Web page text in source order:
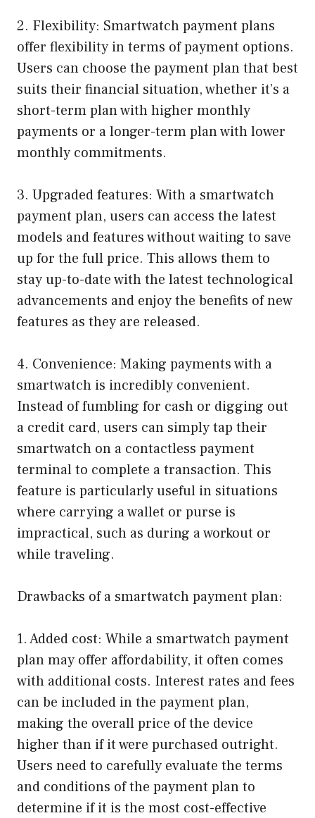
2. Flexibility: Smartwatch payment plans
offer flexibility in terms of payment options.
Users can choose the payment plan that best
suits their financial situation, whether it’s a
short-term plan with higher monthly
payments or a longer-term plan with lower
monthly commitments.
3. Upgraded features: With a smartwatch
payment plan, users can access the latest
models and features without waiting to save
up for the full price. This allows them to
stay up-to-date with the latest technological
advancements and enjoy the benefits of new
features as they are released.
4. Convenience: Making payments with a
smartwatch is incredibly convenient.
Instead of fumbling for cash or digging out
a credit card, users can simply tap their
smartwatch on a contactless payment
terminal to complete a transaction. This
feature is particularly useful in situations
where carrying a wallet or purse is
impractical, such as during a workout or
while traveling.
Drawbacks of a smartwatch payment plan:
1. Added cost: While a smartwatch payment
plan may offer affordability, it often comes
with additional costs. Interest rates and fees
can be included in the payment plan,
making the overall price of the device
higher than if it were purchased outright.
Users need to carefully evaluate the terms
and conditions of the payment plan to
determine if it is the most cost-effective